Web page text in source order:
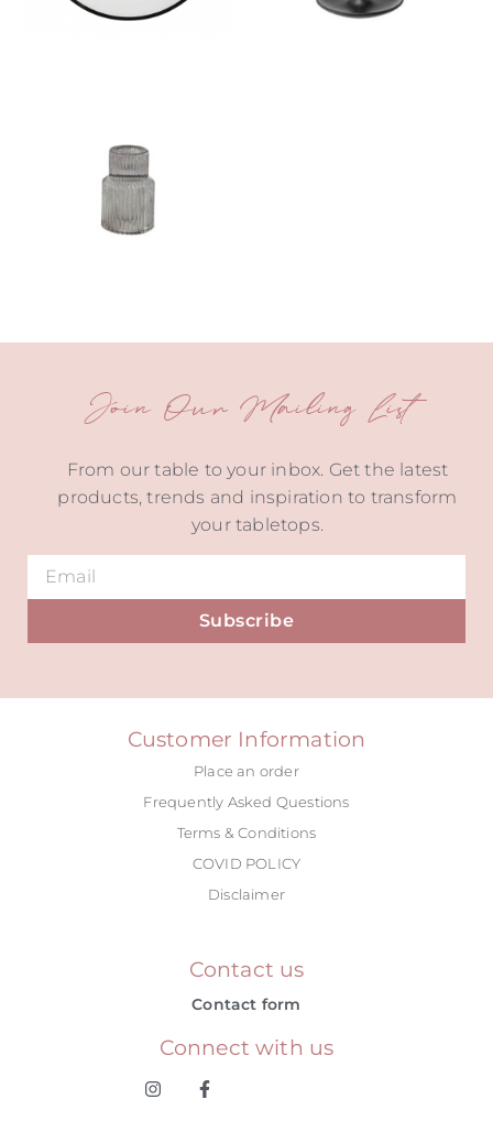
Join Our Mailing List
From our table to your inbox. Get the latest
products, trends and inspiration to transform
your tabletops.
Subscribe
Customer Information
Place an order
Frequently Asked Questions
Terms & Conditions
COVID POLICY
Disclaimer
Contact us
Contact form
Connect with us